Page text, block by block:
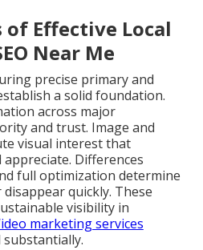
of Effective Local
Near Me
precise primary and
a solid foundation.
across major
and trust. Image and
visual interest that
Differences
full optimization determine
quickly. These
visibility in
marketing services